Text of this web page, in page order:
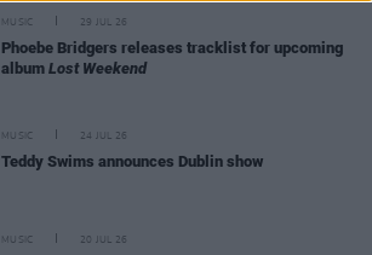
MUSIC 29 JUL 26
Phoebe Bridgers releases tracklist for upcoming
album Lost Weekend
MUSIC 24 JUL 26
Teddy Swims announces Dublin show
MUSIC 20 JUL 26